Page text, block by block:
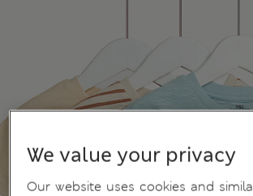
We value your privacy
Our website uses cookies and